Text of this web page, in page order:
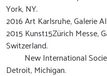
York, NY.
2016 Art Karlsruhe, Galerie
2015 Kunst15Zürich Messe,
Switzerland.
New International
Detroit, Michigan.